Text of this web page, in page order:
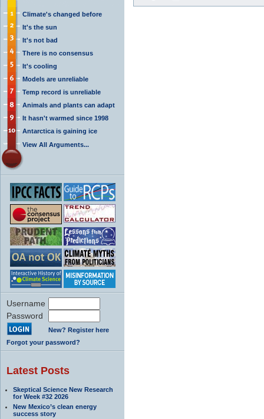
Climate's changed before
It's the sun
It's not bad
There is no consensus
It's cooling
Models are unreliable
Temp record is unreliable
Animals and plants can adapt
It hasn't warmed since 1998
Antarctica is gaining ice
View All Arguments...
Username
Password
New? Register here
Forgot your password?
Latest Posts
Skeptical Science New Research
for Week #32 2026
New Mexico’s clean energy
success story